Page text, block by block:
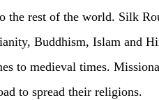
the rest of the world. Silk
Buddhism, Islam and
to medieval times.
to spread their religions.